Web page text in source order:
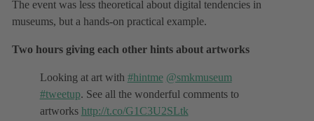
The event was less theoretical about digital tendencies in
museums, but a hands-on practical example.
Two hours giving each other hints about artworks
Looking at art with #hintme @smkmuseum
#tweetup. See all the wonderful comments to
artworks http://t.co/G1C3U2SLtk